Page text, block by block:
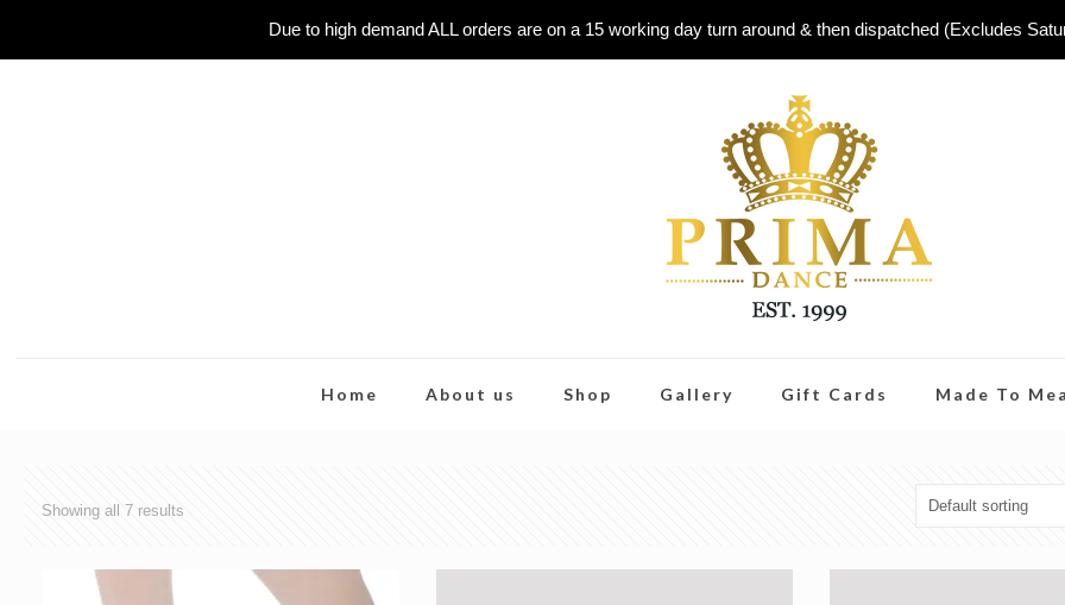
Due to high demand ALL orders are on a 15 working day turn around & then dispatched (Excludes
Home About us Shop Gallery Gift Cards Made To
Showing all 7 results